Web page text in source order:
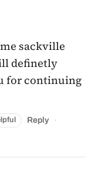
sackville
definetly
for continuing
Reply ·